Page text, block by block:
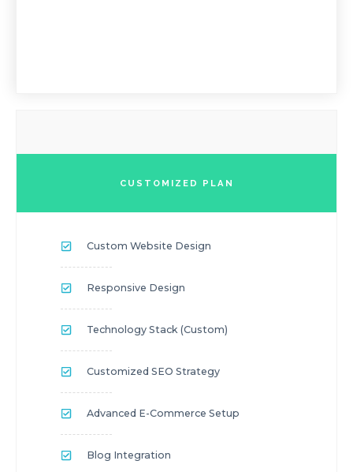
CUSTOMIZED PLAN
Custom Website Design
Responsive Design
Technology Stack (custom)
Customized SEO Strategy
Advanced E-Commerce Setup
Blog Integration